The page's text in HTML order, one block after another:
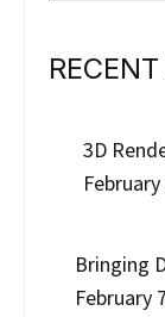
3D
Bringing
February